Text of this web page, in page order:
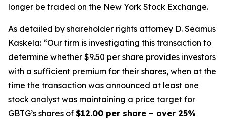
longer be traded on the New York Stock Exchange.
As detailed by shareholder rights attorney D. Seamus
Kaskela: “Our firm is investigating this transaction to
determine whether $9.50 per share provides investors
with a sufficient premium for their shares, when at the
time the transaction was announced at least one
stock analyst was maintaining a price target for
GBTG’s shares of $12.00 per share – over 25%